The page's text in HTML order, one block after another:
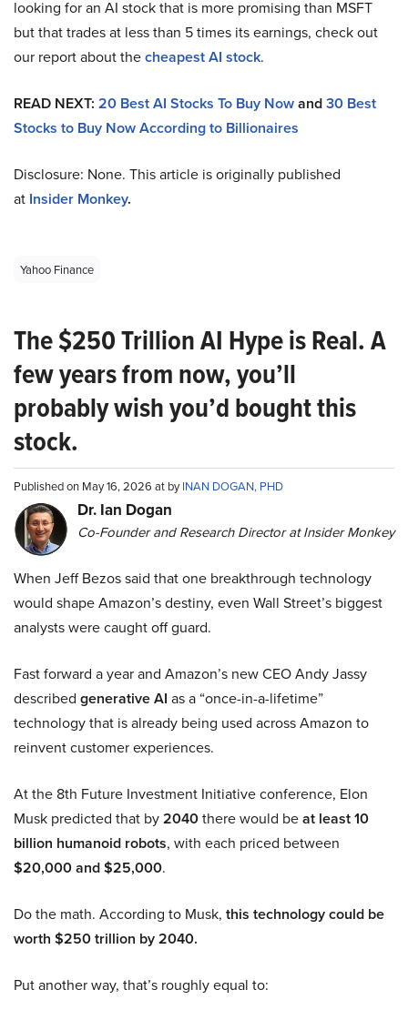
looking for an AI stock that is more promising than MSFT
but that trades at less than 5 times its earnings, check out
our report about thecheapest AI stock.
READ NEXT: 20 Best AI Stocks To Buy Nowand30 Best
Stocks to Buy Now According to Billionaires
Disclosure: None. This article is originally published
at Insider Monkey.
Yahoo Finance
The $250 Trillion AI Hype is Real. A
few years from now, you’ll
probably wish you’d bought this
stock.
Published on May 16, 2026 at byINAN DOGAN, PHD
Dr. Ian Dogan
Co-Founder and Research Director at Insider Monkey
When Jeff Bezos said that one breakthrough technology
would shape Amazon’s destiny, even Wall Street’s biggest
analysts were caught off guard.
Fast forward a year and Amazon’s new CEO Andy Jassy
described generative AI as a “once-in-a-lifetime”
technology that is already being used across Amazon to
reinvent customer experiences.
At the 8th Future Investment Initiative conference, Elon
Musk predicted that by2040there would beat least 10
billion humanoid robots, with each priced between
$20,000 and $25,000.
Do the math. According to Musk, this technology could be
worth $250 trillion by 2040.
Put another way, that’s roughly equal to: